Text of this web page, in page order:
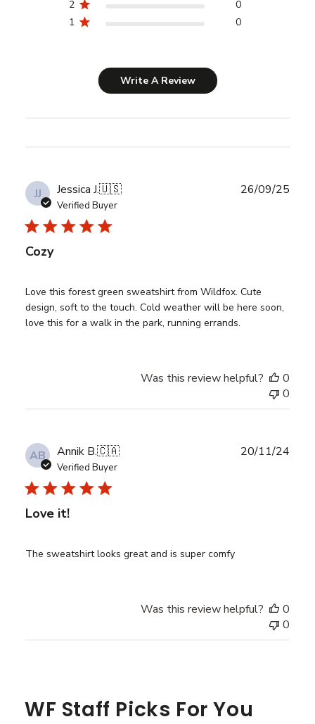
2
0
1
0
Write A Review
JJ Jessica J.🇺🇸
Verified Buyer
Cozy
Love this forest green sweatshirt from Wildfox. Cute
design, soft to the touch. Cold weather will be here soon,
love this for a walk in the park, running errands.
26/09/25
Was this review helpful?
0
0
AB Annik B.🇨🇦
Verified Buyer
Love it!
The sweatshirt looks great and is super comfy
20/11/24
Was this review helpful?
0
0
WF Staff Picks For You